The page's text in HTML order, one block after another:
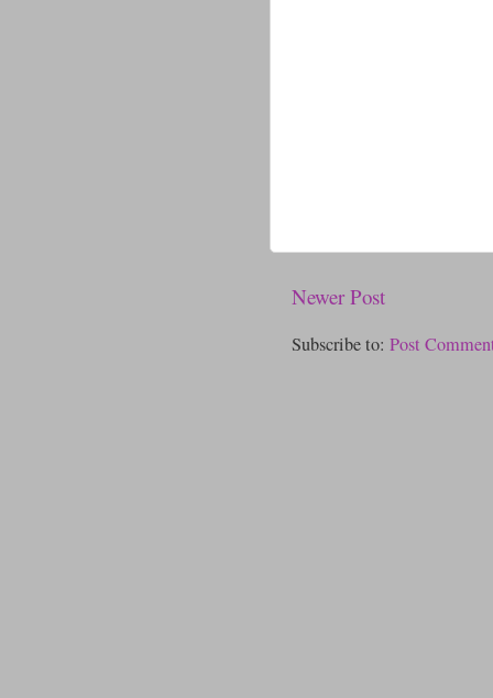
Newer Post
Subscribe to: Post